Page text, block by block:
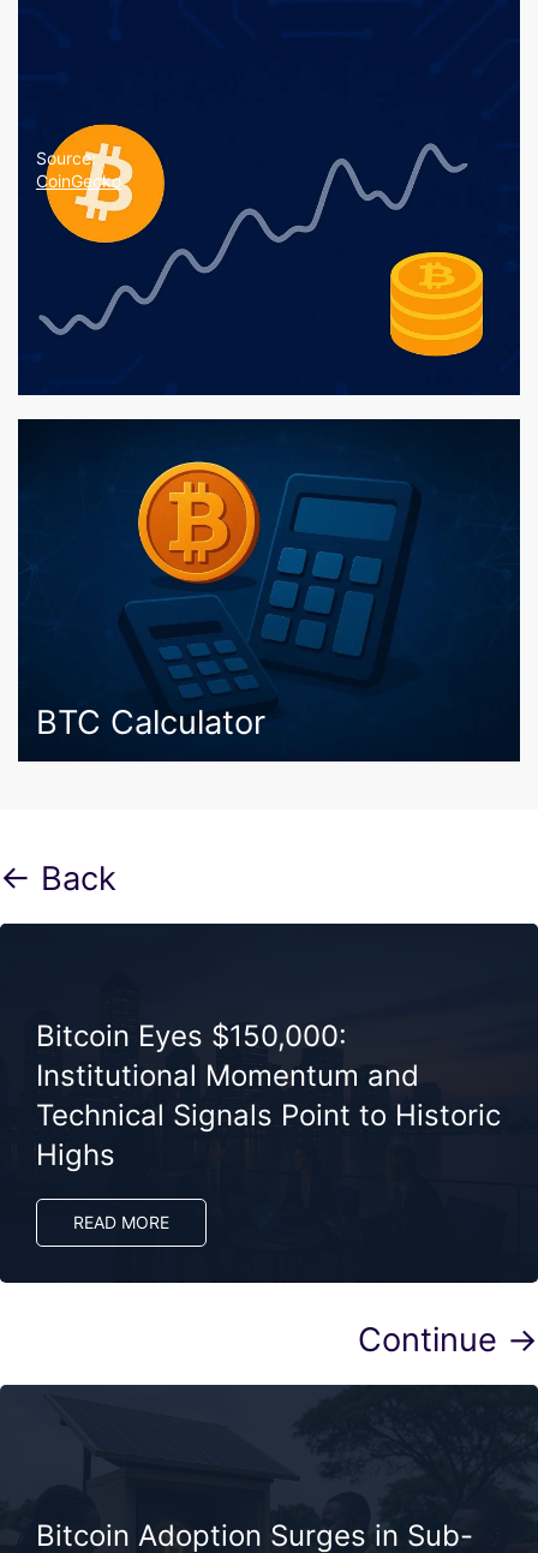
Source:
CoinGecko
BTC Calculator
← Back
Bitcoin Eyes $150,000:
Institutional Momentum and
Technical Signals Point to Historic
Highs
READ MORE
Continue →
Bitcoin Adoption Surges in Sub-